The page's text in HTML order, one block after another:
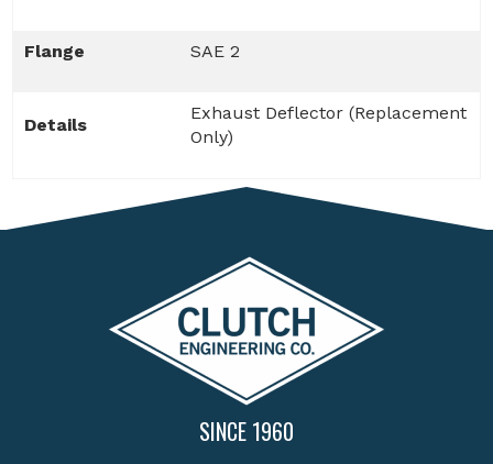
Flange SAE 2
Details
Exhaust Deflector (Replacement
Only)
SINCE 1960